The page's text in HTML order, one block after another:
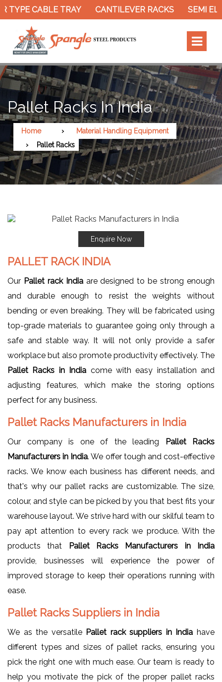
TYPE CABLE TRAY CANTILEVER RACKS SEMI
Pallet Racks In India
Home
Material Handling Equipment
Pallet Racks
Enquire Now
PALLET RACK INDIA
Our Pallet rack India are designed to be strong enough
and durable enough to resist the weights without
bending or even breaking. They will be fabricated using
top-grade materials to guarantee going only through a
safe and stable way. It will not only provide a safer
workplace but also promote productivity effectively. The
Pallet Racks in India come with easy installation and
adjusting features, which make the storing options
perfect for any business.
Pallet Racks Manufacturers in India
Our company is one of the leading
Pallet Racks
Manufacturers in India. We offer tough and cost-effective
racks. We know each business has different needs, and
that's why our pallet racks are customizable. The size,
colour, and style can be picked by you that best fits your
warehouse layout. We strive hard with our skilful team to
pay apt attention to every rack we produce. With the
products that
Pallet Racks Manufacturers in India
provide, businesses will experience the power of
improved storage to keep their operations running with
ease.
Pallet Racks Suppliers in India
We as the versatile Pallet rack suppliers in Indiahave
different types and sizes of pallet racks, ensuring you
pick the right one with much ease. Our team is ready to
help you motivate the pick of the proper pallet racks